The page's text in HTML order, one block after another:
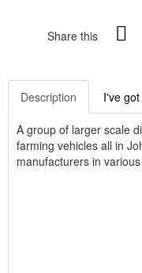
Share this
Description I've
A group of larger scale
farming vehicles all in
manufacturers in